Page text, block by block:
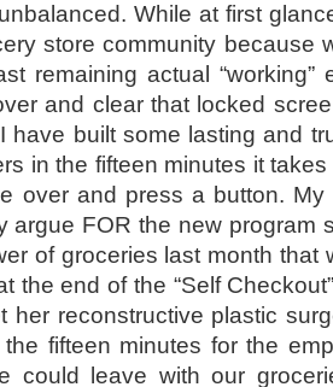
While at first
store community because
remaining actual “working”
and clear that locked
have built some lasting and
in the fifteen minutes it
over and press a button. My
argue FOR the new program
of groceries last month that
the end of the “Self
reconstructive plastic
the fifteen minutes for the
could leave with our